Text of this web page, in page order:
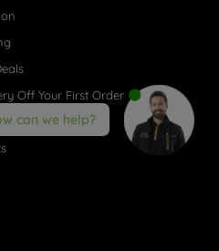
Off Your First Order
can we help?